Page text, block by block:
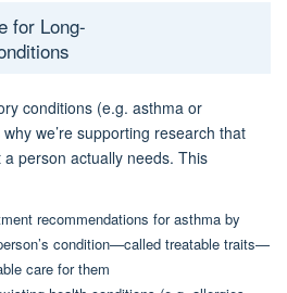
for Long-
conditions (e.g. asthma or
we’re supporting research that
person actually needs. This
recommendations for asthma by
condition—called treatable traits—
care for them